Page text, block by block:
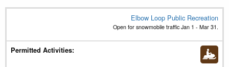
Permitted Activities
(Legend)
Elbow Loop Public Recreation
Open for snowmobile traffic Jan 1 - Mar 31.